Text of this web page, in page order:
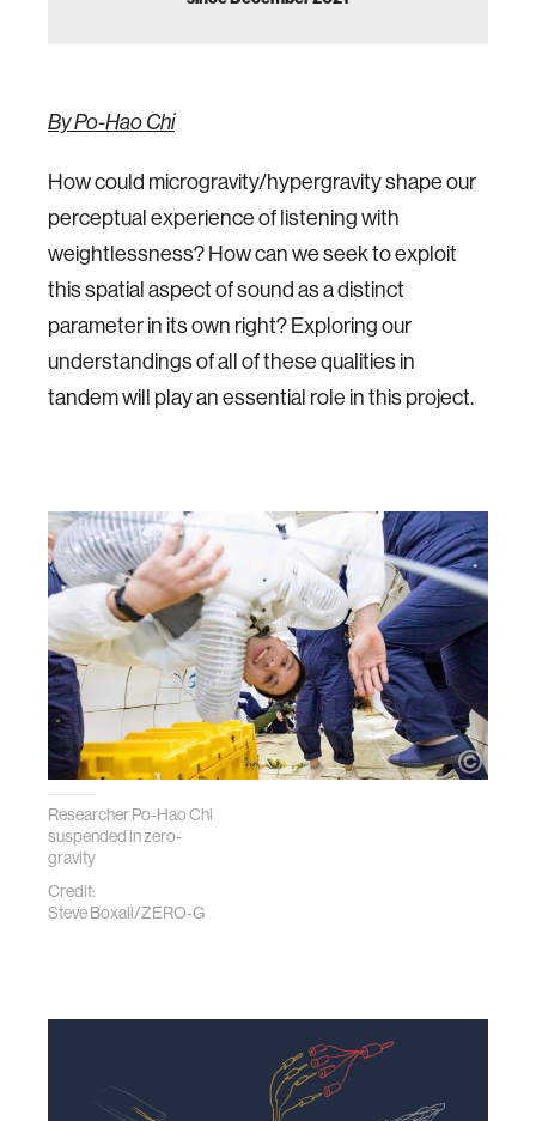
By Po-Hao Chi
How could microgravity/hypergravity shape our
perceptual experience of listening with
weightlessness? How can we seek to exploit
this spatial aspect of sound as a distinct
parameter in its own right? Exploring our
understandings of all of these qualities in
tandem will play an essential role in this project.
Researcher Po-Hao Chi
suspended in zero-
gravity
Credit:
Steve Boxall/ZERO-G